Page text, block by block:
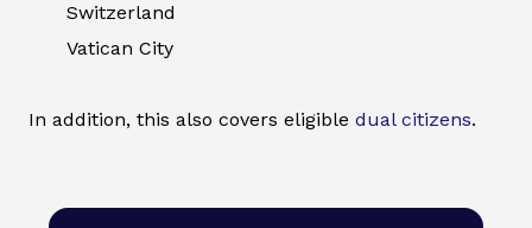
Switzerland
Vatican City
In addition, this also covers eligible dual citizens.